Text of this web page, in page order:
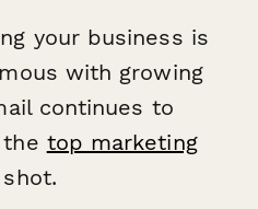
your business is
with growing
continues to
top marketing